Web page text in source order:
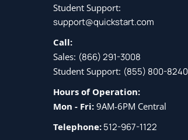
Student Support:
support@quickstart.com
Call:
Sales: (866) 291-3008
Student Support: (855) 800-8240
Hours of Operation:
Mon - Fri: 9AM-6PM Central
Telephone:512-967-1122